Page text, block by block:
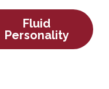
Fluid
Personality